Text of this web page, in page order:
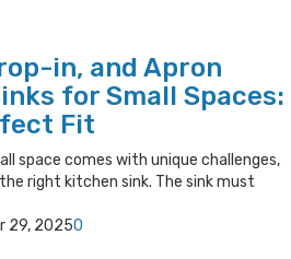
in, and Apron
for Small Spaces:
Fit
space comes with unique challenges,
right kitchen sink. The sink must
29, 20250